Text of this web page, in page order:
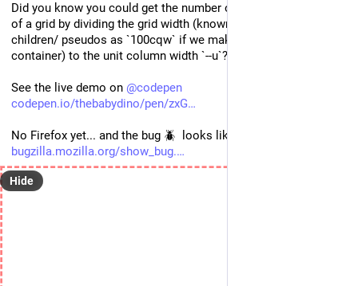
Did you know you could get the number of `auto-fit` columns
of a grid by dividing the grid width (known to the grid's
children/ pseudos as `100cqw` if we make the grid a
container) to the unit column width `--u`?
See the live demo on @codepen
codepen.io/thebabydino/pen/zxG
No Firefox yet... and the bug 🪲  looks like it's dormant 😿
bugzilla.mozilla.org/show_bug.
Hide